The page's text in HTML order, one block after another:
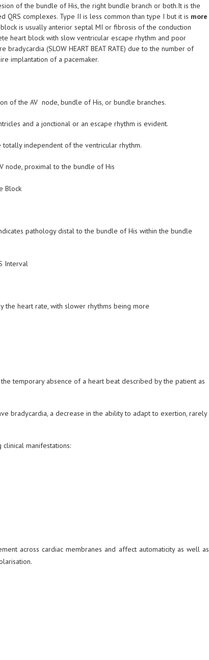
of the bundle of His, the right bundle branch or both.It is the
QRS complexes. Type II is less common than type I but it is more
is usually anterior septal MI or fibrosis of the conduction
heart block with slow ventricular escape rhythm and poor
(SLOW HEART BEAT RATE) due to the number of
implantation of a pacemaker.
of the AV node, bundle of His, or bundle branches.
and a jonctional or an escape rhythm is evident.
totally independent of the ventricular rhythm.
node, proximal to the bundle of His
pathology distal to the bundle of His within the bundle
the heart rate, with slower rhythms being more
temporary absence of a heart beat described by the patient as
bradycardia, a decrease in the ability to adapt to exertion, rarely
manifestations:
across cardiac membranes and affect automaticity as well as